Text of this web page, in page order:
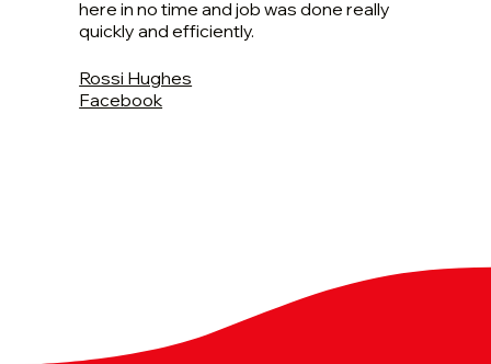
here in no time and job was done really
quickly and efficiently.
Rossi Hughes
Facebook